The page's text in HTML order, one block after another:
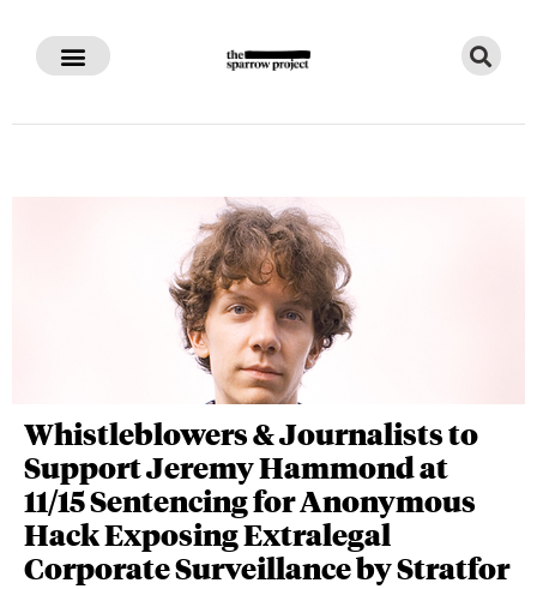
Whistleblowers & Journalists to
Support Jeremy Hammond at
11/15 Sentencing for Anonymous
Hack Exposing Extralegal
Corporate Surveillance by Stratfor